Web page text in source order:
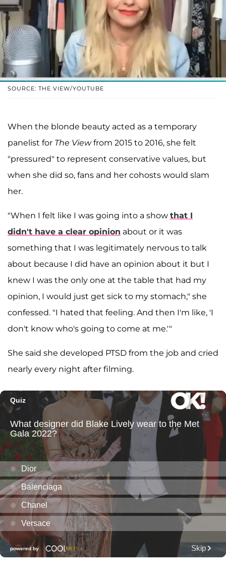
SOURCE: THE VIEW/YOUTUBE
When the blonde beauty acted as a temporary
panelist for The Viewfrom 2015 to 2016, she felt
"pressured" to represent conservative values, but
when she did so, fans and her cohosts would slam
her.
"When I felt like I was going into a show that I
didn't have a clear opinion about or it was
something that I was legitimately nervous to talk
about because I did have an opinion about it but I
knew I was the only one at the table that had my
opinion, I would just get sick to my stomach," she
confessed. "I hated that feeling. And then I'm like, 'I
don't know who's going to come at me.'"
She said she developed PTSD from the job and cried
nearly every night after filming.